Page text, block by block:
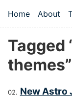
Top level
Home About
Tagged
themes”
New Astro